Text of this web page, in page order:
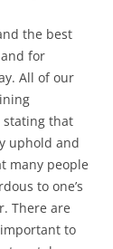
the best
for
All of our
stating that
uphold and
many people
to one’s
There are
to